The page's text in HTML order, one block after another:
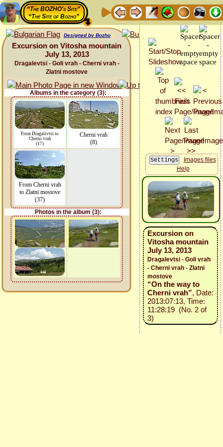
“The BOZHO's Site”
“The Site of Bozho”
Designed by Bozho
Excursion on Vitosha mountain
July 13, 2013
Dragalevtsi - Goli vrah - Cherni vrah -
Zlatni mostove
Albums in the category (3):
From Dragalivtsi to
Cherni vrah
(17)
Cherni vrah
(8)
From Cherni vrah
to Zlatni mostove
(37)
Photos in the album (3):
Images files
Help
Excursion on
Vitosha mountain
July 13, 2013
Dragalevtsi - Goli vrah
- Cherni vrah - Zlatni
mostove
“On the way to
Cherni vrah”, Date:
2013:07:13, Time:
11:28:19 (No. 2 of
3)